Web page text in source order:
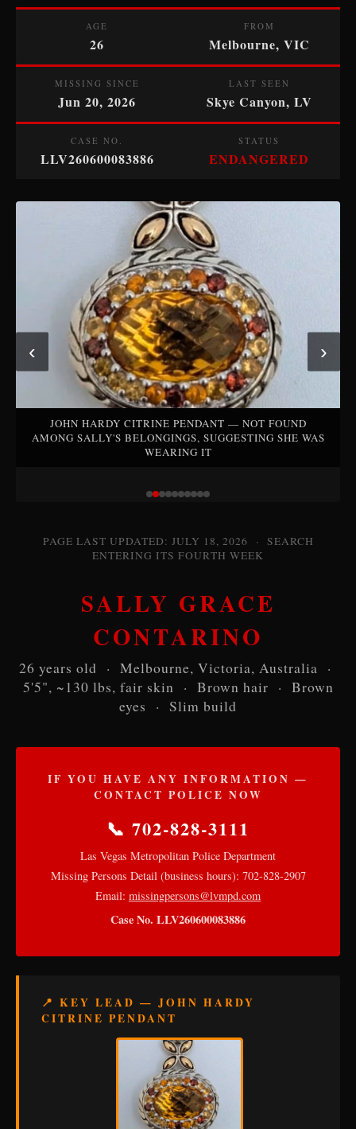
AGE
26
FROM
Melbourne, VIC
MISSING SINCE
Jun 20, 2026
LAST SEEN
Skye Canyon, LV
CASE NO.
LLV260600083886
STATUS
ENDANGERED
JOHN HARDY CITRINE PENDANT — NOT FOUND
AMONG SALLY'S BELONGINGS, SUGGESTING SHE WAS
WEARING IT
‹ ›
PAGE LAST UPDATED: JULY 18, 2026 · SEARCH
ENTERING ITS FOURTH WEEK
SALLY GRACE
CONTARINO
26 years old · Melbourne, Victoria, Australia ·
5'5", ~130 lbs, fair skin · Brown hair · Brown
eyes · Slim build
IF YOU HAVE ANY INFORMATION —
CONTACT POLICE NOW
📞 702-828-3111
Las Vegas Metropolitan Police Department
Missing Persons Detail (business hours): 702-828-2907
Email: missingpersons@lvmpd.com
Case No. LLV260600083886
📍 KEY LEAD — JOHN HARDY
CITRINE PENDANT